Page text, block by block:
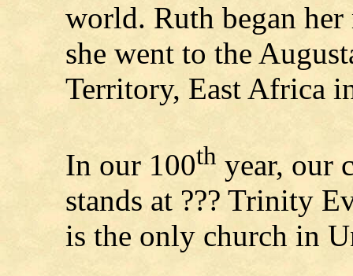
world. Ruth began
she went to the
Territory, East Africa
In our 100th year, our
stands at ??? Trinity
is the only church in